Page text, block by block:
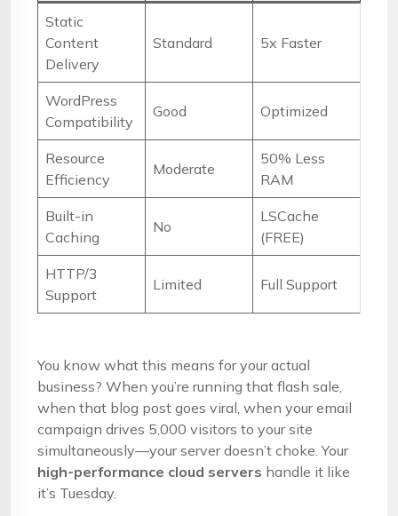
Static
Content
Delivery
Standard 5x Faster
WordPress
Compatibility
Good Optimized
Resource
Efficiency
Moderate
50% Less
RAM
Built-in
Caching
No
LSCache
(FREE)
HTTP/3
Support
Limited Full Support
You know what this means for your actual
business? When you’re running that flash sale,
when that blog post goes viral, when your email
campaign drives 5,000 visitors to your site
simultaneously—your server doesn’t choke. Your
high-performance cloud servers handle it like
it’s Tuesday.